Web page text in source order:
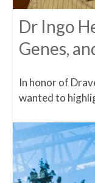
Dr Ingo
Genes,
In honor of
wanted to